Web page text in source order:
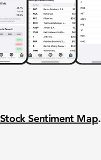
Stock Sentiment Map.